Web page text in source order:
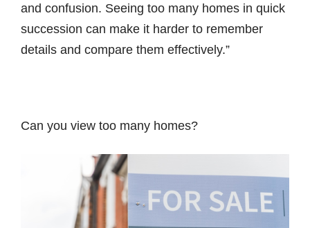
and confusion. Seeing too many homes in quick
succession can make it harder to remember
details and compare them effectively.”
Can you view too many homes?